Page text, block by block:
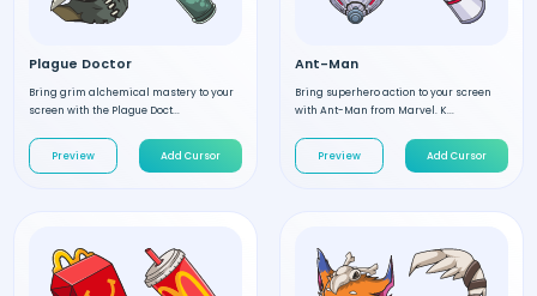
Plague Doctor
Bring grim alchemical mastery to your
screen with the Plague Doct...
Preview Add Cursor
Ant-Man
Bring superhero action to your screen
with Ant-Man from Marvel. K...
Preview Add Cursor